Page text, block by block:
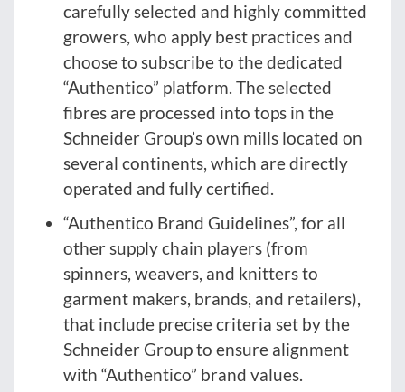
carefully selected and highly committed
growers, who apply best practices and
choose to subscribe to the dedicated
“Authentico” platform. The selected
fibres are processed into tops in the
Schneider Group’s own mills located on
several continents, which are directly
operated and fully certified.
“Authentico Brand Guidelines”, for all
other supply chain players (from
spinners, weavers, and knitters to
garment makers, brands, and retailers),
that include precise criteria set by the
Schneider Group to ensure alignment
with “Authentico” brand values.